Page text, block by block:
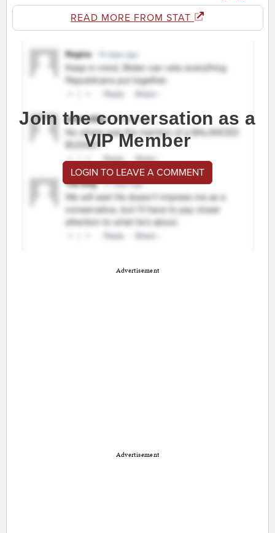
READ MORE FROM STAT
Join the conversation as a
VIP Member
LOGIN TO LEAVE A COMMENT
Advertisement
Advertisement